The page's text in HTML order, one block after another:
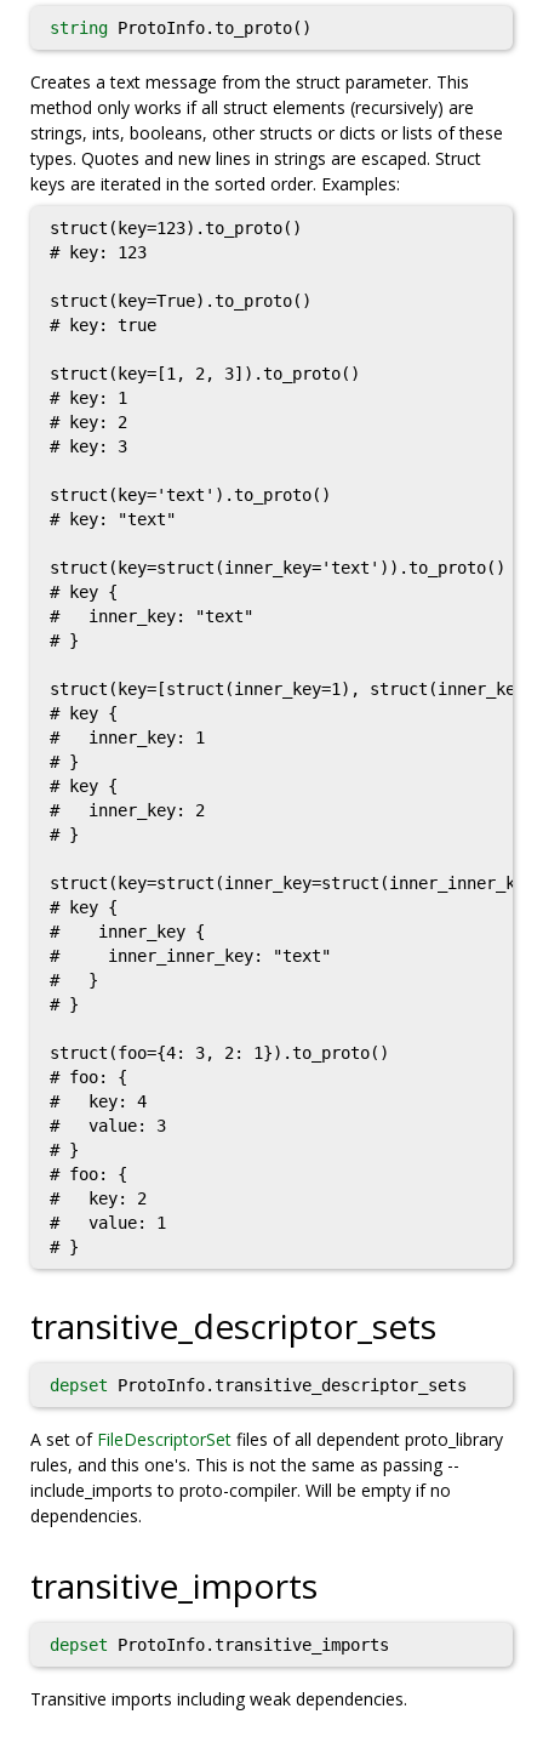
string ProtoInfo.to_proto()
Creates a text message from the struct parameter. This
method only works if all struct elements (recursively) are
strings, ints, booleans, other structs or dicts or lists of these
types. Quotes and new lines in strings are escaped. Struct
keys are iterated in the sorted order. Examples:
struct(key=123).to_proto()
# key: 123
struct(key=True).to_proto()
# key: true
struct(key=[1, 2, 3]).to_proto()
# key: 1
# key: 2
# key: 3
struct(key='text').to_proto()
# key: "text"
struct(key=struct(inner_key='text')).to_proto()
# key {
#   inner_key: "text"
# }
struct(key=[struct(inner_key=1),
# key {
#   inner_key: 1
# }
# key {
#   inner_key: 2
# }
# key {
#    inner_key {
#     inner_inner_key: "text"
#   }
# }
struct(foo={4: 3, 2: 1}).to_proto()
# foo: {
#   key: 4
#   value: 3
# }
# foo: {
#   key: 2
#   value: 1
transitive_descriptor_sets
depset ProtoInfo.transitive_descriptor_sets
A set of FileDescriptorSet files of all dependent proto_library
rules, and this one's. This is not the same as passing --
include_imports to proto-compiler. Will be empty if no
dependencies.
transitive_imports
depset ProtoInfo.transitive_imports
Transitive imports including weak dependencies.